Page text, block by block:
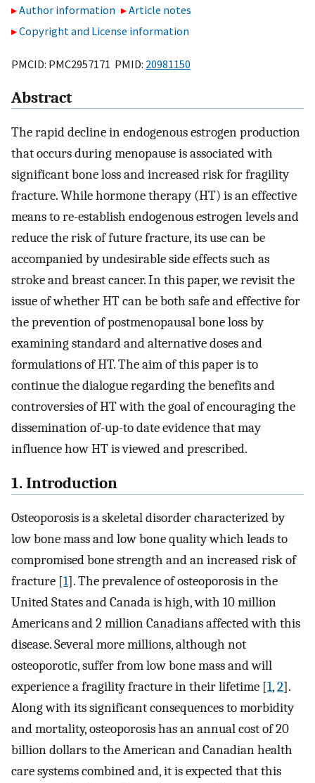
Author information
Article notes
Copyright and License information
PMCID: PMC2957171 PMID: 20981150
Abstract
The rapid decline in endogenous estrogen production
that occurs during menopause is associated with
significant bone loss and increased risk for fragility
fracture. While hormone therapy (HT) is an effective
means to re-establish endogenous estrogen levels and
reduce the risk of future fracture, its use can be
accompanied by undesirable side effects such as
stroke and breast cancer. In this paper, we revisit the
issue of whether HT can be both safe and effective for
the prevention of postmenopausal bone loss by
examining standard and alternative doses and
formulations of HT. The aim of this paper is to
continue the dialogue regarding the benefits and
controversies of HT with the goal of encouraging the
dissemination of-up-to date evidence that may
influence how HT is viewed and prescribed.
1. Introduction
Osteoporosis is a skeletal disorder characterized by
low bone mass and low bone quality which leads to
compromised bone strength and an increased risk of
fracture [1]. The prevalence of osteoporosis in the
United States and Canada is high, with 10 million
Americans and 2 million Canadians affected with this
disease. Several more millions, although not
osteoporotic, suffer from low bone mass and will
experience a fragility fracture in their lifetime [1,2].
Along with its significant consequences to morbidity
and mortality, osteoporosis has an annual cost of 20
billion dollars to the American and Canadian health
care systems combined and, it is expected that this